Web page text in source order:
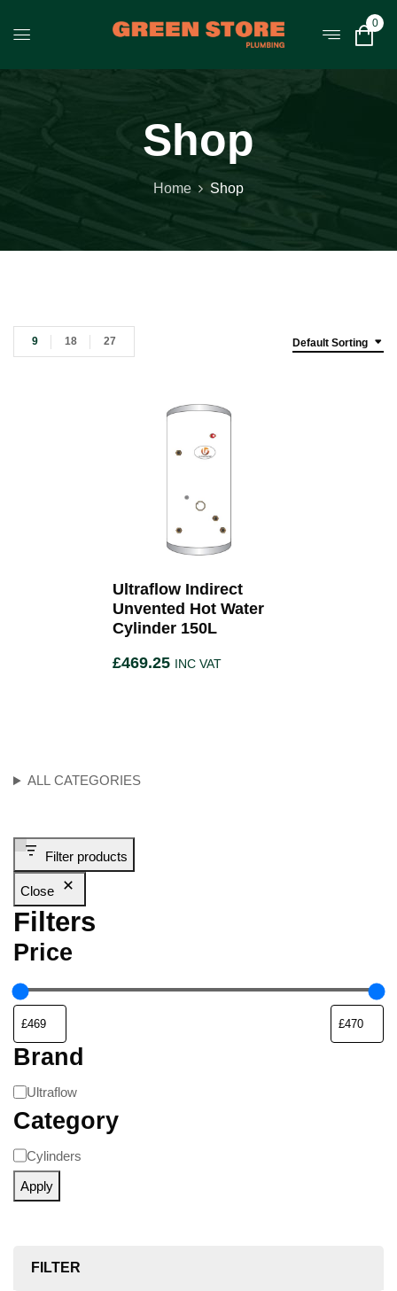
0
Shop
Home Shop
ALL CATEGORIES
Filter products
Close
Filters
Price
Brand
Ultraflow
Category
Cylinders
Apply
FILTER
Default Sorting
9 18 27
Ultraflow Indirect
Unvented Hot Water
Cylinder 150L
£469.25 INC VAT